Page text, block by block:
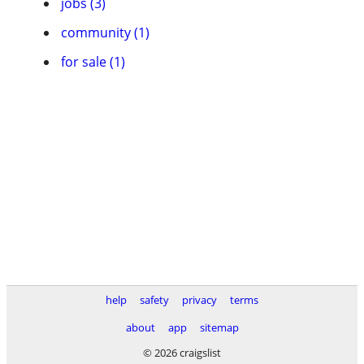
community (1)
for sale (1)
help safety privacy
terms
about
app
sitemap
© 2026 craigslist